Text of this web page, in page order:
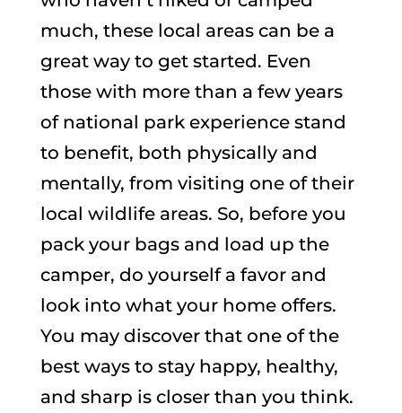
much, these local areas can be a
great way to get started. Even
those with more than a few years
of national park experience stand
to benefit, both physically and
mentally, from visiting one of their
local wildlife areas. So, before you
pack your bags and load up the
camper, do yourself a favor and
look into what your home offers.
You may discover that one of the
best ways to stay happy, healthy,
and sharp is closer than you think.